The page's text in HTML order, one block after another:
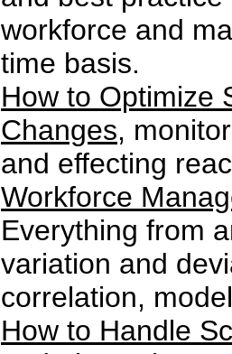
workforce and
time basis.
How to Optimize
Changes,
and effecting
Workforce
Everything from
variation and
correlation,
How to Handle